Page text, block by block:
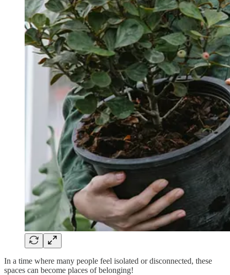
In a time where many people feel isolated or disconnected, these
spaces can become places of belonging!